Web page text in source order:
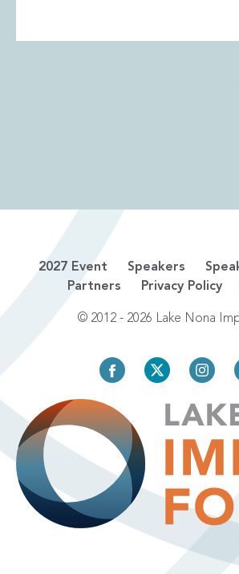
2027 Event Speakers
Partners
Privacy Policy
© 2012 - 2026 Lake Nona